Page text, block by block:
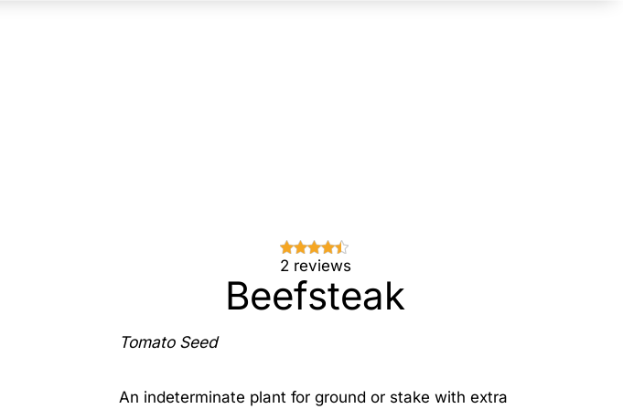
2 reviews
Beefsteak
Tomato Seed
An indeterminate plant for ground or stake with extra